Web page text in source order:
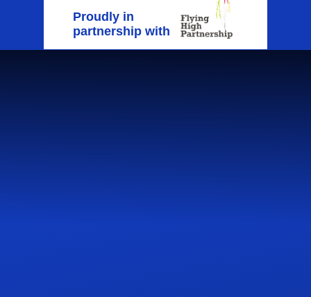
Proudly in
partnership with